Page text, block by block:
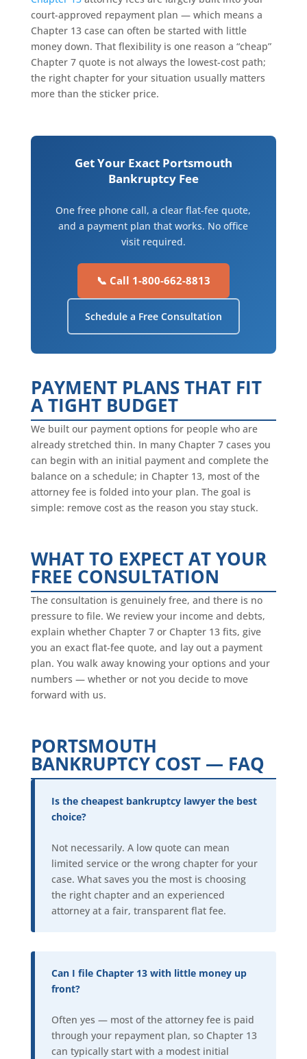
court-approved repayment plan — which means a
Chapter 13 case can often be started with little
money down. That flexibility is one reason a “cheap”
Chapter 7 quote is not always the lowest-cost path;
the right chapter for your situation usually matters
more than the sticker price.
Get Your Exact Portsmouth
Bankruptcy Fee
One free phone call, a clear flat-fee quote,
and a payment plan that works. No office
visit required.
📞 Call 1-800-662-8813
Schedule a Free Consultation
PAYMENT PLANS THAT FIT
A TIGHT BUDGET
We built our payment options for people who are
already stretched thin. In many Chapter 7 cases you
can begin with an initial payment and complete the
balance on a schedule; in Chapter 13, most of the
attorney fee is folded into your plan. The goal is
simple: remove cost as the reason you stay stuck.
WHAT TO EXPECT AT YOUR
FREE CONSULTATION
The consultation is genuinely free, and there is no
pressure to file. We review your income and debts,
explain whether Chapter 7 or Chapter 13 fits, give
you an exact flat-fee quote, and lay out a payment
plan. You walk away knowing your options and your
numbers — whether or not you decide to move
forward with us.
PORTSMOUTH
BANKRUPTCY COST — FAQ
Is the cheapest bankruptcy lawyer the best
choice?
Not necessarily. A low quote can mean
limited service or the wrong chapter for your
case. What saves you the most is choosing
the right chapter and an experienced
attorney at a fair, transparent flat fee.
Can I file Chapter 13 with little money up
front?
Often yes — most of the attorney fee is paid
through your repayment plan, so Chapter 13
can typically start with a modest initial